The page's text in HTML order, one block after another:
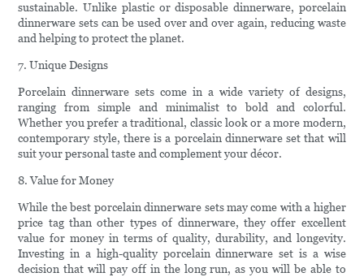
sustainable. Unlike plastic or disposable dinnerware, porcelain
dinnerware sets can be used over and over again, reducing waste
and helping to protect the planet.
7. Unique Designs
Porcelain dinnerware sets come in a wide variety of designs,
ranging from simple and minimalist to bold and colorful.
Whether you prefer a traditional, classic look or a more modern,
contemporary style, there is a porcelain dinnerware set that will
suit your personal taste and complement your décor.
8. Value for Money
While the best porcelain dinnerware sets may come with a higher
price tag than other types of dinnerware, they offer excellent
value for money in terms of quality, durability, and longevity.
Investing in a high-quality porcelain dinnerware set is a wise
decision that will pay off in the long run, as you will be able to